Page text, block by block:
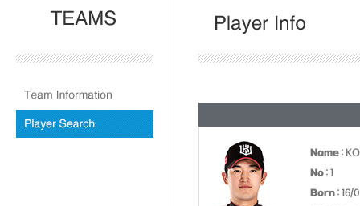
Name :
No : 1
Born : 16/